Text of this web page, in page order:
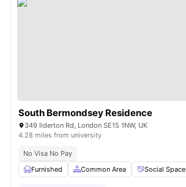
South Bermondsey Residence
349 Ilderton Rd, London SE15 1NW, UK
4.28 miles from university
No Visa No Pay
Furnished
Common Area Social Space